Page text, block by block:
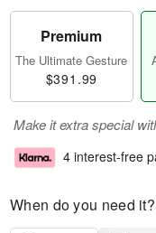
Premium
The Ultimate Gesture
$391.99
Make it extra special
4 interest-free
When do you need it?